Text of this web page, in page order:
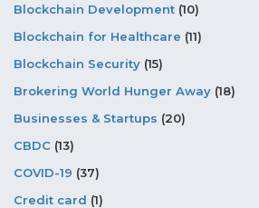
Blockchain Development (10)
Blockchain for Healthcare (11)
Blockchain Security (15)
Brokering World Hunger Away (18)
Businesses & Startups (20)
CBDC (13)
COVID-19 (37)
Credit card (1)